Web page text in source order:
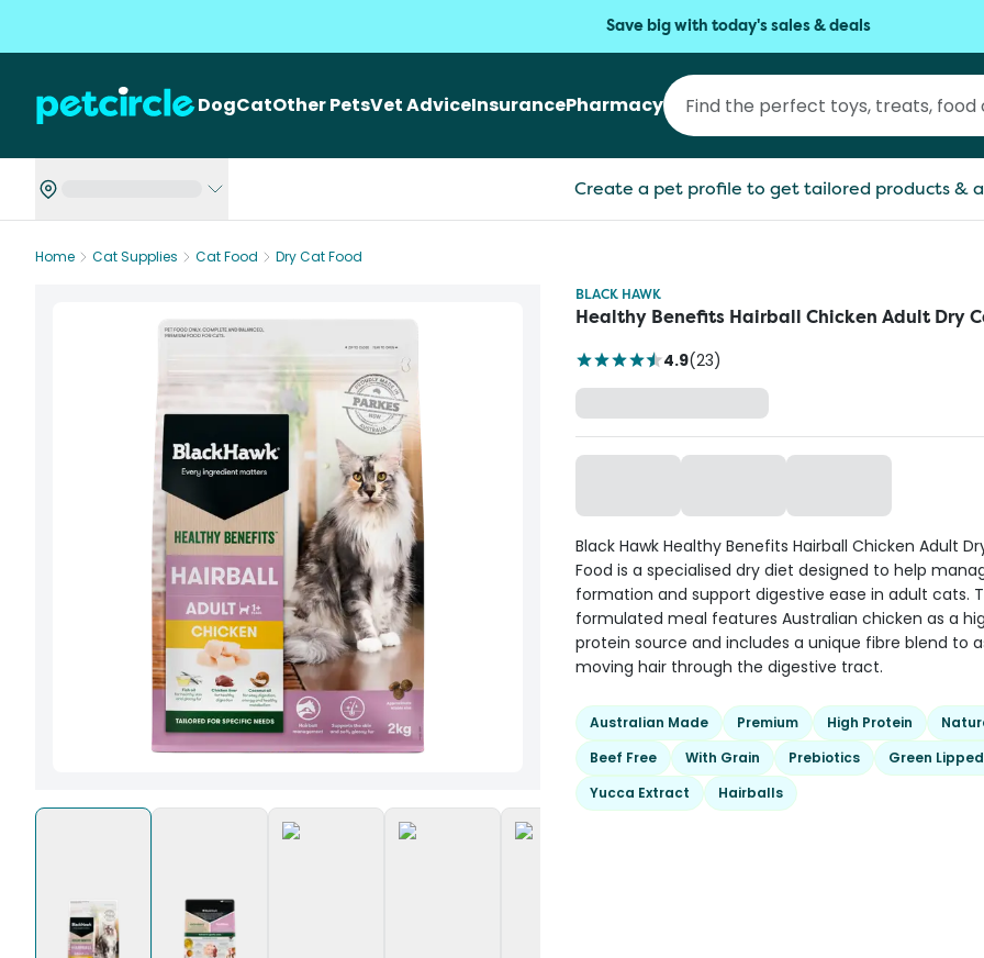
Save big with today's sales & deals
DogCatOther PetsVet AdviceInsurancePharmacy
Create a pet profile to get tailored products &
Home Cat Supplies Cat Food
Dry Cat Food
BLACK HAWK
Healthy Benefits Hairball Chicken Adult Dry
4.9(23)
Black Hawk Healthy Benefits Hairball Chicken Adult
Food is a specialised dry diet designed to help
formation and support digestive ease in adult cats.
formulated meal features Australian chicken as a
protein source and includes a unique fibre blend to
moving hair through the digestive tract.
Australian Made Premium High Protein
Beef Free
With Grain Prebiotics
Green
Yucca Extract
Hairballs